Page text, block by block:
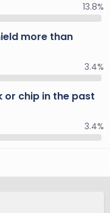
13.8%
more than
3.4%
or chip in the past
3.4%